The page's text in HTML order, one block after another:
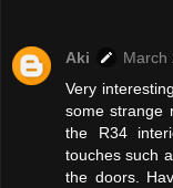
Aki
March
Very
some strange
the R34
touches such
the doors.